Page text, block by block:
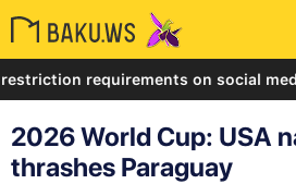
requirements on social media
2026 World Cup: USA
thrashes Paraguay